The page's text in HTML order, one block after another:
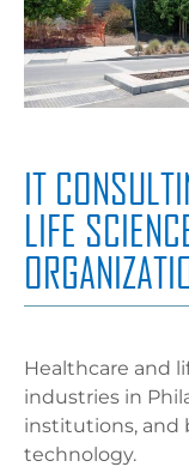
IT
LIFE
Healthcare and
industries in
institutions, and
technology.